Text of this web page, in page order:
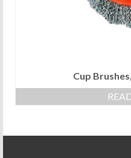
Cup